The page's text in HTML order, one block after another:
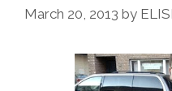
Addiction’
March 20, 2013 by